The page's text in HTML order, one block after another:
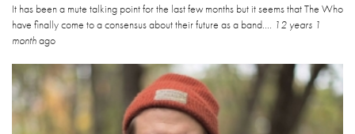
It has been a mute talking point for the last few months but it seems that The Who
have finally come to a consensus about their future as a band....
12 years 1
monthago